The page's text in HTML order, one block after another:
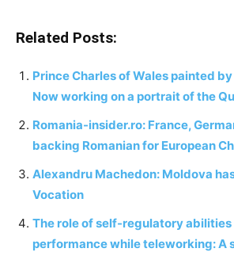
Related Posts:
Prince Charles of Wales painted
Now working on a portrait of the
Romania-insider.ro: France,
backing Romanian for European
Alexandru Machedon: Moldova
Vocation
The role of self-regulatory
performance while teleworking: A